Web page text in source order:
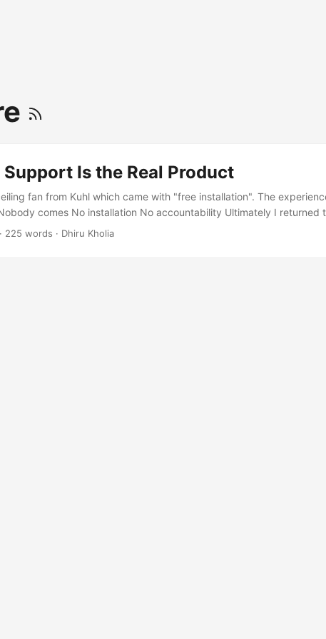
Is the Real Product
fan from Kuhl which came with "free installation". The
comes No installation No accountability Ultimately I returned
over a phone call with Amazon's customer care to initiate the
· 225 words · Dhiru Kholia